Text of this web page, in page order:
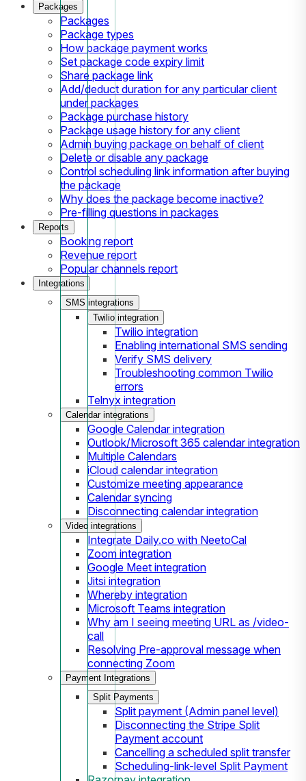
Packages
Packages
Package types
How package payment works
Set package code expiry limit
Share package link
Add/deduct duration for any particular client
under packages
Package purchase history
Package usage history for any client
Admin buying package on behalf of client
Delete or disable any package
Control scheduling link information after buying
the package
Why does the package become inactive?
Pre-filling questions in packages
Reports
Booking report
Revenue report
Popular channels report
Integrations
SMS integrations
Twilio integration
Twilio integration
Enabling international SMS sending
Verify SMS delivery
Troubleshooting common Twilio
errors
Telnyx integration
Calendar integrations
Google Calendar integration
Outlook/Microsoft 365 calendar integration
Multiple Calendars
iCloud calendar integration
Customize meeting appearance
Calendar syncing
Disconnecting calendar integration
Video integrations
Integrate Daily.co with NeetoCal
Zoom integration
Google Meet integration
Jitsi integration
Whereby integration
Microsoft Teams integration
Why am I seeing meeting URL as /video-
call
Resolving Pre-approval message when
connecting Zoom
Payment Integrations
Split Payments
Split payment (Admin panel level)
Disconnecting the Stripe Split
Payment account
Cancelling a scheduled split transfer
Scheduling-link-level Split Payment